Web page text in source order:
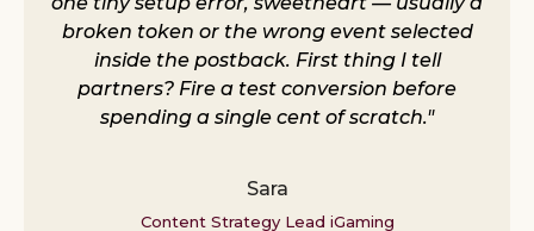
broken token or the wrong event selected
inside the postback. First thing I tell
partners? Fire a test conversion before
spending a single cent of scratch."
Sara
Content Strategy Lead iGaming